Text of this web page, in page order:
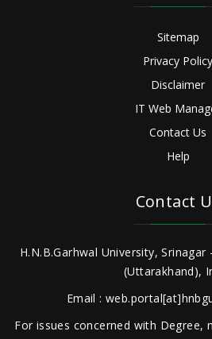
Sitemap
Privacy Policy
Disclaimer
IT Web
Contact Us
Help
Contact
H.N.B.Garhwal University,
(Uttarakhand),
Email :
For issues concerned with Degree,